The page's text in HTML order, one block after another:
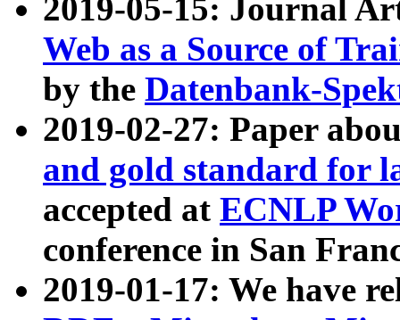
2019-05-15: Journal
Web as a Source of
by the Datenbank-
2019-02-27: Paper
and gold standard for
accepted at ECNLP
conference in San
2019-01-17: We have